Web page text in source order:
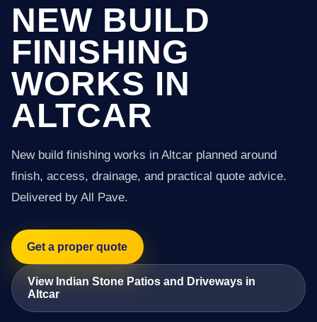
NEW BUILD
FINISHING
WORKS IN
ALTCAR
New build finishing works in Altcar planned around
finish, access, drainage, and practical quote advice.
Delivered by All Pave.
Get a proper quote
View Indian Stone Patios and Driveways in
Altcar